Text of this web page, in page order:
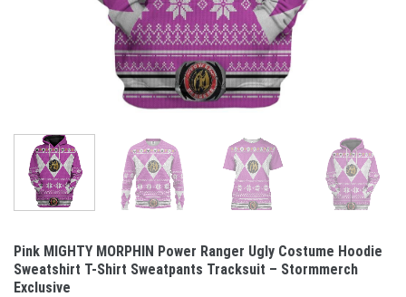
Pink MIGHTY MORPHIN Power Ranger Ugly Costume Hoodie
Sweatshirt T-Shirt Sweatpants Tracksuit – Stormmerch
Exclusive